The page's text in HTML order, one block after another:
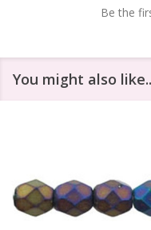
Be the
You might also